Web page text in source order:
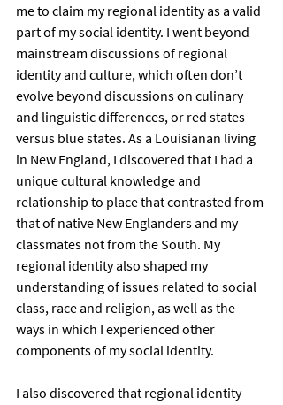
me to claim my regional identity as a valid
part of my social identity. I went beyond
mainstream discussions of regional
identity and culture, which often don’t
evolve beyond discussions on culinary
and linguistic differences, or red states
versus blue states. As a Louisianan living
in New England, I discovered that I had a
unique cultural knowledge and
relationship to place that contrasted from
that of native New Englanders and my
classmates not from the South. My
regional identity also shaped my
understanding of issues related to social
class, race and religion, as well as the
ways in which I experienced other
components of my social identity.
I also discovered that regional identity